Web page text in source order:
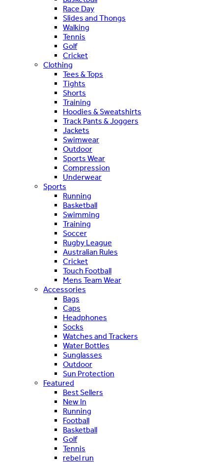
Race Day
Slides and Thongs
Walking
Tennis
Golf
Cricket
Clothing
Tees & Tops
Tights
Shorts
Training
Hoodies & Sweatshirts
Track Pants & Joggers
Jackets
Swimwear
Outdoor
Sports Wear
Compression
Underwear
Sports
Running
Basketball
Swimming
Training
Soccer
Rugby League
Australian Rules
Cricket
Touch Football
Mens Team Wear
Accessories
Bags
Caps
Headphones
Socks
Watches and Trackers
Water Bottles
Sunglasses
Outdoor
Sun Protection
Featured
Best Sellers
New In
Running
Football
Basketball
Golf
Tennis
rebel run